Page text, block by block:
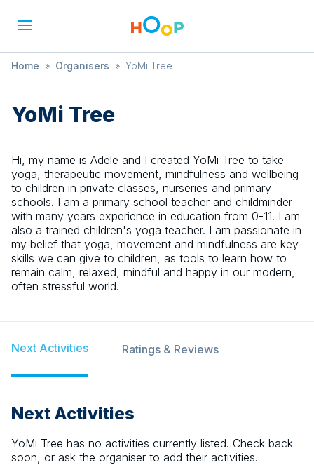
Home » Organisers » YoMi Tree
YoMi Tree
Hi, my name is Adele and I created YoMi Tree to take
yoga, therapeutic movement, mindfulness and wellbeing
to children in private classes, nurseries and primary
schools. I am a primary school teacher and childminder
with many years experience in education from 0-11. I am
also a trained children's yoga teacher. I am passionate in
my belief that yoga, movement and mindfulness are key
skills we can give to children, as tools to learn how to
remain calm, relaxed, mindful and happy in our modern,
often stressful world.
Next Activities Ratings & Reviews
Next Activities
YoMi Tree has no activities currently listed. Check back
soon, or ask the organiser to add their activities.